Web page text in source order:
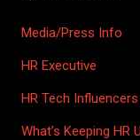
Media/Press Info
HR Executive
HR Tech
What’s Keeping HR